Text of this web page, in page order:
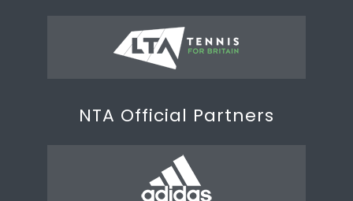
NTA Official Partners